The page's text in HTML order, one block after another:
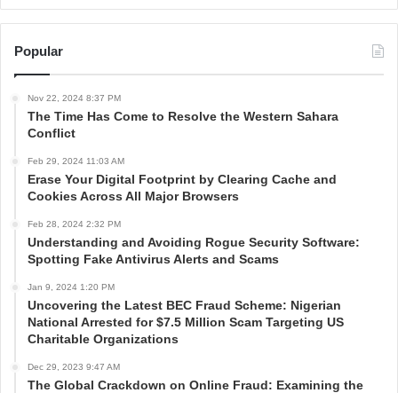
Popular
Nov 22, 2024 8:37 PM
The Time Has Come to Resolve the Western Sahara
Conflict
Feb 29, 2024 11:03 AM
Erase Your Digital Footprint by Clearing Cache and
Cookies Across All Major Browsers
Feb 28, 2024 2:32 PM
Understanding and Avoiding Rogue Security Software:
Spotting Fake Antivirus Alerts and Scams
Jan 9, 2024 1:20 PM
Uncovering the Latest BEC Fraud Scheme: Nigerian
National Arrested for $7.5 Million Scam Targeting US
Charitable Organizations
Dec 29, 2023 9:47 AM
The Global Crackdown on Online Fraud: Examining the